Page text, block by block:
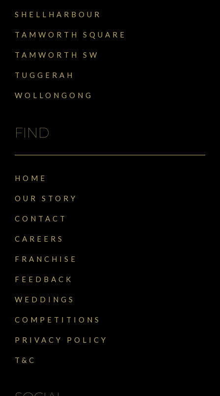
SHELLHARBOUR
TAMWORTH SQUARE
TAMWORTH SW
TUGGERAH
WOLLONGONG
FIND
HOME
OUR STORY
CONTACT
CAREERS
FRANCHISE
FEEDBACK
WEDDINGS
COMPETITIONS
PRIVACY POLICY
T&C